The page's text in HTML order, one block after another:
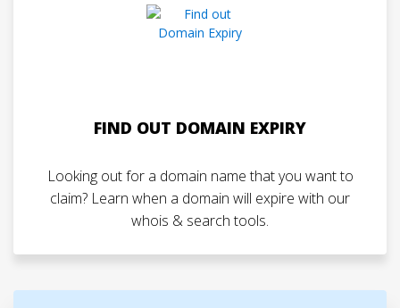
FIND OUT DOMAIN EXPIRY
Looking out for a domain name that you want to
claim? Learn when a domain will expire with our
whois & search tools.